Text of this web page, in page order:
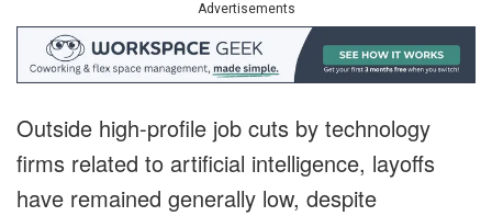
Advertisements
Outside high-profile job cuts by technology
firms related to artificial intelligence, layoffs
have remained generally low, despite